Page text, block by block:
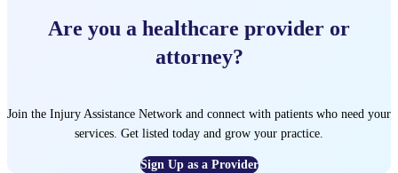
Are you a healthcare provider or
attorney?
Join the Injury Assistance Network and connect with patients who need your
services. Get listed today and grow your practice.
Sign Up as a Provider